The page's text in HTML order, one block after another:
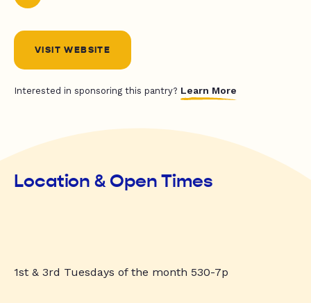
VISIT WEBSITE
Interested in sponsoring this pantry? Learn More
Location & Open Times
1st & 3rd Tuesdays of the month 530-7p